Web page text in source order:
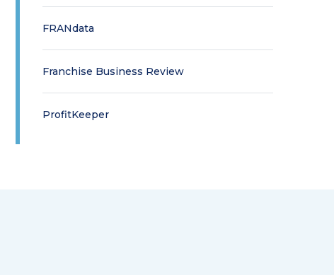
FRANdata
Franchise Business Review
ProfitKeeper